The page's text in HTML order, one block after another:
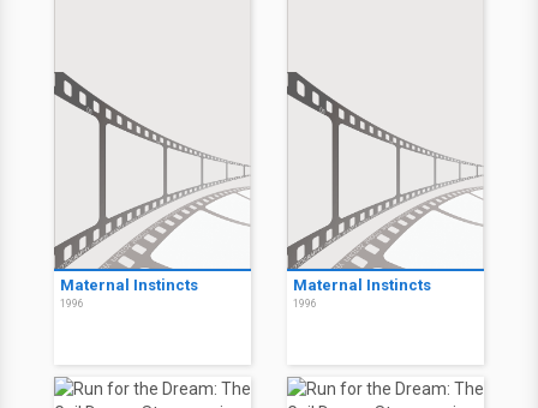
Maternal Instincts
1996
Maternal Instincts
1996